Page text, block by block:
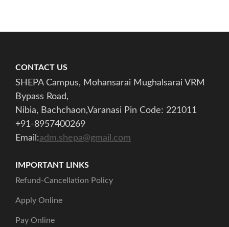
CONTACT US
SHEPA Campus, Mohansarai Mughalsarai VRM
Bypass Road,
Nibia, Bachchaon,Varanasi Pin Code: 221011
+91-8957400269
Email:adm.shepa@gmail.com
IMPORTANT LINKS
Refund-Cancellation Policy
Apply Online
Pay Online